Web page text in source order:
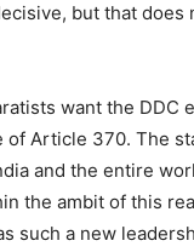
but that does
want the
of Article 370. The
and the entire
the ambit of this
such a new